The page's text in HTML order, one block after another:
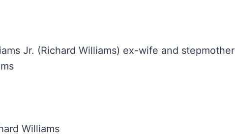
Jr. (Richard Williams) ex-wife and stepmother
Williams